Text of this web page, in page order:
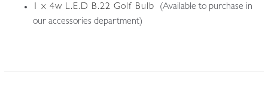
1 x 4w L.E.D B.22 Golf Bulb
(Available to purchase in
our accessories department)